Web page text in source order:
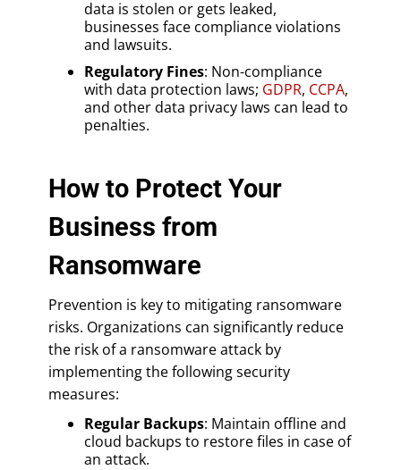
data is stolen or gets leaked,
businesses face compliance violations
and lawsuits.
Regulatory Fines: Non-compliance
with data protection laws; GDPR, CCPA,
and other data privacy laws can lead to
penalties.
How to Protect Your
Business from
Ransomware
Prevention is key to mitigating ransomware
risks. Organizations can significantly reduce
the risk of a ransomware attack by
implementing the following security
measures:
Regular Backups: Maintain offline and
cloud backups to restore files in case of
an attack.